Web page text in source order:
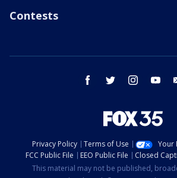
Contests
facebook twitter instagram
Privacy Policy Terms of Use
Your
FCC Public File
EEO Public File Closed
This material may not be published,